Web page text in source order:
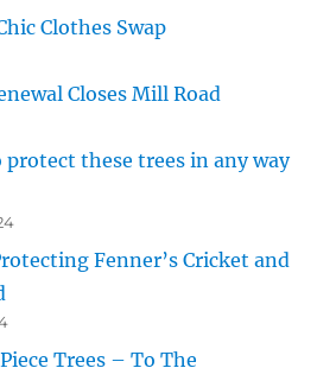
Clothes Swap
Closes Mill Road
these trees in any way
Fenner’s Cricket and
Trees – To The